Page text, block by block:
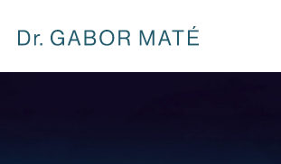
content